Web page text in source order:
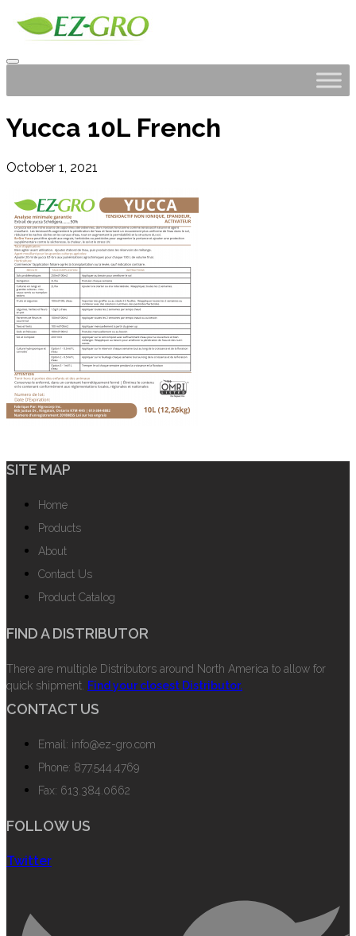
Yucca 10L French
October 1, 2021
SITE MAP
Home
Products
About
Contact Us
Product Catalog
FIND A DISTRIBUTOR
There are multiple Distributors around North America to allow for
quick shipment. Find your closest Distributor.
CONTACT US
Email: info@ez-gro.com
Phone: 877.544.4769
Fax: 613.384.0662
FOLLOW US
Twitter